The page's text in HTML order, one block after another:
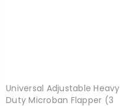
Universal Adjustable Heavy
Duty Microban Flapper (3